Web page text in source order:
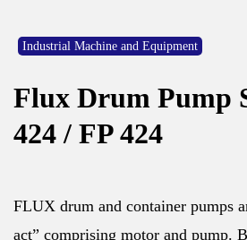
Industrial Machine and Equipment
Flux Drum Pump
424 / FP 424
FLUX drum and container pumps
act” comprising motor and pump.